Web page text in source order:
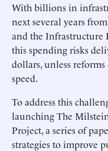
With billions in
next several years
and the Infrastructure
this spending risks
dollars, unless
speed.
To address this
launching The
Project, a series of
strategies to improve